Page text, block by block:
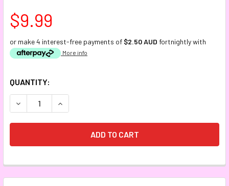
$9.99
or make 4 interest-free payments of $2.50 AUD fortnightly with
More info
CURRENT
STOCK:
QUANTITY:
DECREASE QUANTITY:INCREASE QUANTITY:
FREQUENTLY
BOUGHT